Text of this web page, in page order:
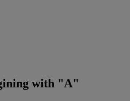
with "A"